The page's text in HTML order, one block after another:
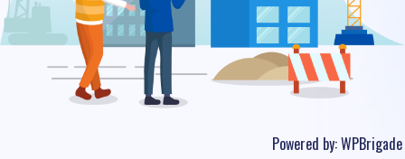
Powered by:WPBrigade